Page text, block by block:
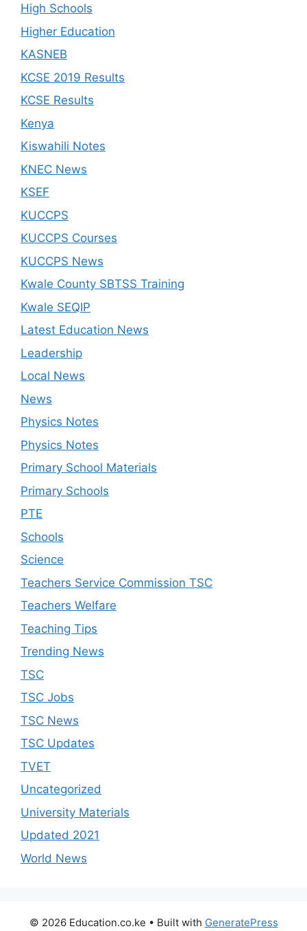
High Schools
Higher Education
KASNEB
KCSE 2019 Results
KCSE Results
Kenya
Kiswahili Notes
KNEC News
KSEF
KUCCPS
KUCCPS Courses
KUCCPS News
Kwale County SBTSS Training
Kwale SEQIP
Latest Education News
Leadership
Local News
News
Physics Notes
Physics Notes
Primary School Materials
Primary Schools
PTE
Schools
Science
Teachers Service Commission TSC
Teachers Welfare
Teaching Tips
Trending News
TSC
TSC Jobs
TSC News
TSC Updates
TVET
Uncategorized
University Materials
Updated 2021
World News
© 2026 Education.co.ke • Built with GeneratePress